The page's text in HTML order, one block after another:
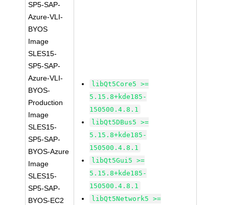
SP5-SAP-
Azure-VLI-
BYOS
Image
SLES15-
SP5-SAP-
Azure-VLI-
BYOS-
Production
Image
SLES15-
SP5-SAP-
BYOS-Azure
Image
SLES15-
SP5-SAP-
BYOS-EC2
libQt5Core5 >=
5.15.8+kde185-
150500.4.8.1
libQt5DBus5 >=
5.15.8+kde185-
150500.4.8.1
libQt5Gui5 >=
5.15.8+kde185-
150500.4.8.1
libQt5Network5 >=